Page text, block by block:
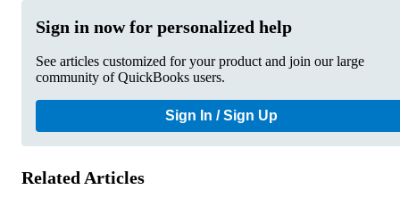
Sign in now for personalized help
See articles customized for your product and join our large
community of QuickBooks users.
Sign In / Sign Up
Related Articles